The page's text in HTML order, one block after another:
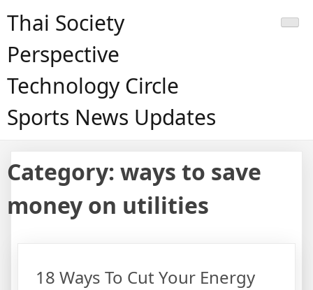
Thai Society
Perspective
Technology Circle
Sports News Updates
Category: ways to save
money on utilities
18 Ways To Cut Your Energy